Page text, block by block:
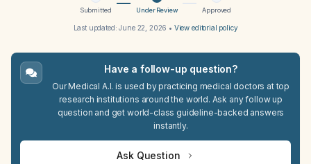
Submitted Under Review Approved
Last updated:June 22, 2026 • View editorial policy
Have a follow-up question?
Our Medical A.I. is used by practicing medical doctors at top
research institutions around the world. Ask any follow up
question and get world-class guideline-backed answers
instantly.
Ask Question